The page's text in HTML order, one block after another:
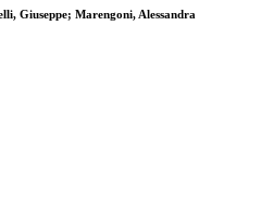
Giuseppe; Marengoni, Alessandra